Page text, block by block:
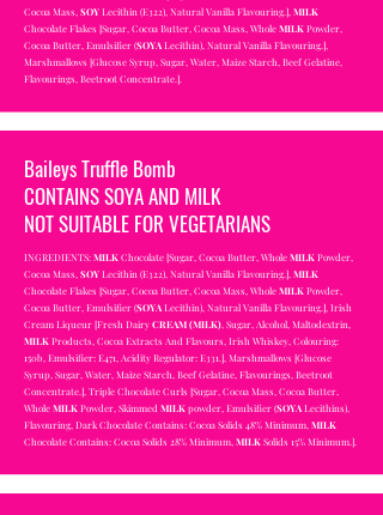
Cocoa Mass, SOYLecithin (E322), Natural Vanilla Flavouring.], MILK
Chocolate Flakes [Sugar, Cocoa Butter, Cocoa Mass, WholeMILKPowder,
Cocoa Butter, Emulsifier (SOYALecithin), Natural Vanilla Flavouring.],
Marshmallows [Glucose Syrup, Sugar, Water, Maize Starch, Beef Gelatine,
Flavourings, Beetroot Concentrate.].
Baileys Truffle Bomb
CONTAINS SOYA AND MILK
NOT SUITABLE FOR VEGETARIANS
INGREDIENTS:MILKChocolate [Sugar, Cocoa Butter, WholeMILKPowder,
Cocoa Mass, SOYLecithin (E322), Natural Vanilla Flavouring.], MILK
Chocolate Flakes [Sugar, Cocoa Butter, Cocoa Mass, WholeMILKPowder,
Cocoa Butter, Emulsifier (SOYALecithin), Natural Vanilla Flavouring.], Irish
Cream Liqueur [Fresh DairyCREAM (MILK) , Sugar, Alcohol, Maltodextrin,
MILKProducts, Cocoa Extracts And Flavours, Irish Whiskey, Colouring:
150b, Emulsifier: E471, Acidity Regulator: E331.], Marshmallows [Glucose
Syrup, Sugar, Water, Maize Starch, Beef Gelatine, Flavourings, Beetroot
Concentrate.], Triple Chocolate Curls [Sugar, Cocoa Mass, Cocoa Butter,
WholeMILKPowder, Skimmed MILKpowder, Emulsifier (SOYALecithins),
Flavouring, Dark Chocolate Contains: Cocoa Solids 48% Minimum, MILK
Chocolate Contains: Cocoa Solids 28% Minimum, MILKSolids 15% Minimum.]